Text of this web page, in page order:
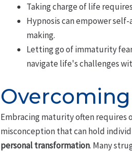
Taking charge of life
Hypnosis can empower
making.
Letting go of immaturity
navigate life's challenges
Embracing maturity often requires
misconception that can hold
personal transformation. Many